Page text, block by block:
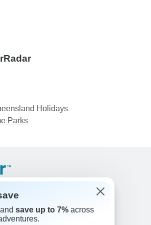
Holidays
Parks
+1 833 895 6770
802 1046
8663
save up to 7% across